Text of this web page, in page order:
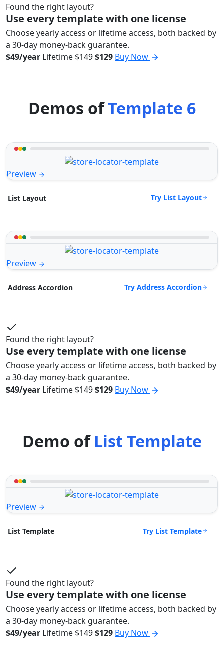
Found the right layout?
Use every template with one license
Choose yearly access or lifetime access, both backed by
a 30-day money-back guarantee.
$49/year Lifetime$149$129 Buy Now
Demos ofTemplate 6
Preview
List Layout Try List Layout
Preview
Address Accordion Try Address Accordion
Found the right layout?
Use every template with one license
Choose yearly access or lifetime access, both backed by
a 30-day money-back guarantee.
$49/year Lifetime$149$129 Buy Now
Demo ofList Template
Preview
List Template Try List Template
Found the right layout?
Use every template with one license
Choose yearly access or lifetime access, both backed by
a 30-day money-back guarantee.
$49/year Lifetime$149$129 Buy Now